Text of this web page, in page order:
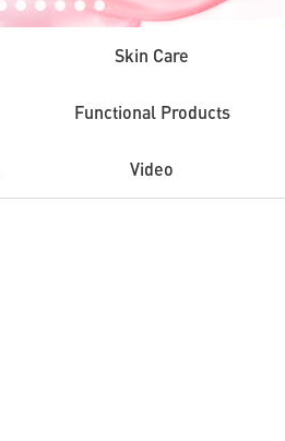
Skin Care
Functional Products
Video